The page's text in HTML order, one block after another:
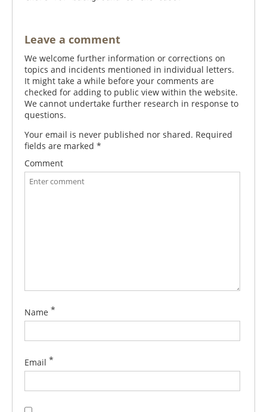
Leave a comment
We welcome further information or corrections on
topics and incidents mentioned in individual letters.
It might take a while before your comments are
checked for adding to public view within the website.
We cannot undertake further research in response to
questions.
Your email is never published nor shared. Required
fields are marked *
Comment
Name *
Email *